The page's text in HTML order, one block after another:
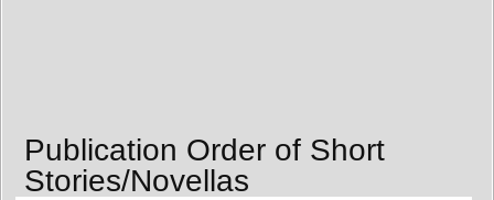
Publication Order of Short
Stories/Novellas